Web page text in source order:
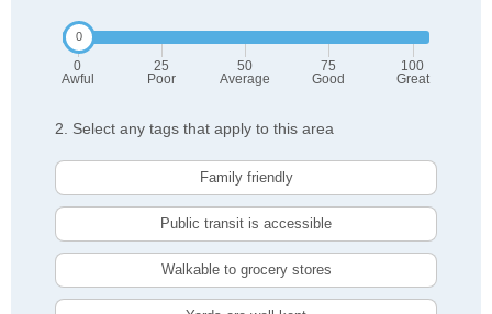
0
Awful
25
Poor
50
Average
75
Good
100
Great
2. Select any tags that apply to this area
Family friendly
Public transit is accessible
Walkable to grocery stores